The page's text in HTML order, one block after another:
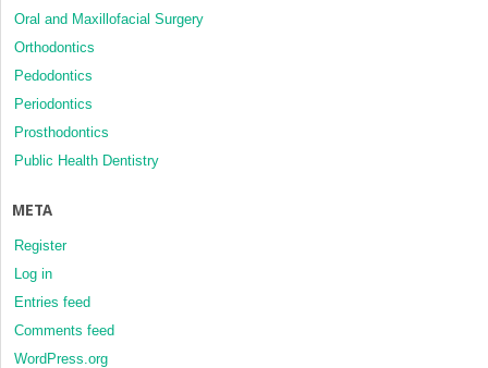
Oral and Maxillofacial Surgery
Orthodontics
Pedodontics
Periodontics
Prosthodontics
Public Health Dentistry
META
Register
Log in
Entries feed
Comments feed
WordPress.org